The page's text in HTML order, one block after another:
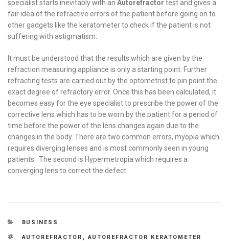
specialist starts inevitably with an Autorefractor test and gives a
fair idea of the refractive errors of the patient before going on to
other gadgets like the keratometer to check if the patient is not
suffering with astigmatism.
It must be understood that the results which are given by the
refraction measuring appliance is only a starting point. Further
refracting tests are carried out by the optometrist to pin point the
exact degree of refractory error. Once this has been calculated, it
becomes easy for the eye specialist to prescribe the power of the
corrective lens which has to be worn by the patient for a period of
time before the power of the lens changes again due to the
changes in the body. There are two common errors, myopia which
requires diverging lenses and is most commonly seen in young
patients. The second is Hypermetropia which requires a
converging lens to correct the defect.
CATEGORIES
BUSINESS
TAGS
AUTOREFRACTOR ,AUTOREFRACTOR KERATOMETER